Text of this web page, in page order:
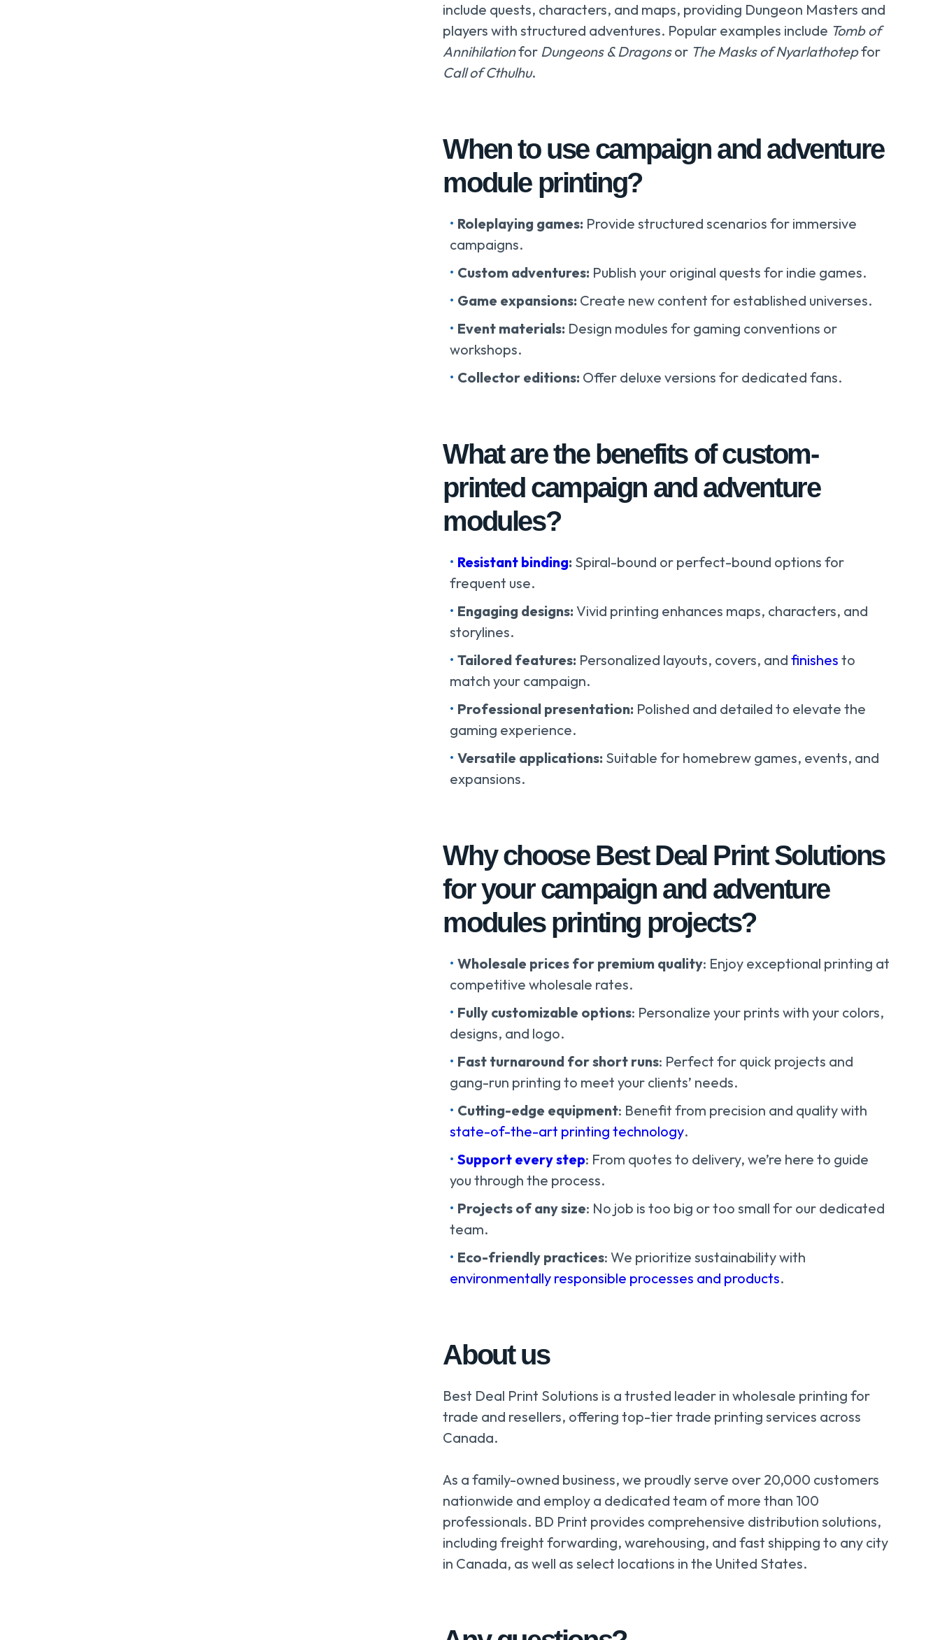
include quests, characters, and maps, providing Dungeon Masters and
players with structured adventures. Popular examples include Tomb of
Annihilationfor Dungeons & Dragonsor The Masks of Nyarlathotepfor
Call of Cthulhu.
When to use campaign and adventure
module printing?
Roleplaying games: Provide structured scenarios for immersive
campaigns.
Custom adventures: Publish your original quests for indie games.
Game expansions: Create new content for established universes.
Event materials: Design modules for gaming conventions or
workshops.
Collector editions: Offer deluxe versions for dedicated fans.
What are the benefits of custom-
printed campaign and adventure
modules?
Resistant binding: Spiral-bound or perfect-bound options for
frequent use.
Engaging designs:Vivid printing enhances maps, characters, and
storylines.
Tailored features: Personalized layouts, covers, andfinishes to
match your campaign.
Professional presentation: Polished and detailed to elevate the
gaming experience.
Versatile applications: Suitable for homebrew games, events, and
expansions.
Why choose Best Deal Print Solutions
for your campaign and adventure
modules printing projects?
Wholesale prices for premium quality: Enjoy exceptional printing at
competitive wholesale rates.
Fully customizable options: Personalize your prints with your colors,
designs, and logo.
Fast turnaround for short runs: Perfect for quick projects and
gang-run printing to meet your clients’ needs.
Cutting-edge equipment: Benefit from precision and quality with
state-of-the-art printing technology.
Support every step: From quotes to delivery, we’re here to guide
you through the process.
Projects of any size: No job is too big or too small for our dedicated
team.
Eco-friendly practices: We prioritize sustainability with
environmentally responsible processes and products.
About us
Best Deal Print Solutions is a trusted leader in wholesale printing for
trade and resellers, offering top-tier trade printing services across
Canada.
As a family-owned business, we proudly serve over 20,000 customers
nationwide and employ a dedicated team of more than 100
professionals. BD Print provides comprehensive distribution solutions,
including freight forwarding, warehousing, and fast shipping to any city
in Canada, as well as select locations in the United States.